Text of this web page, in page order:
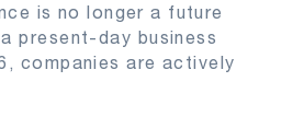
is no longer a future
present-day business
companies are actively